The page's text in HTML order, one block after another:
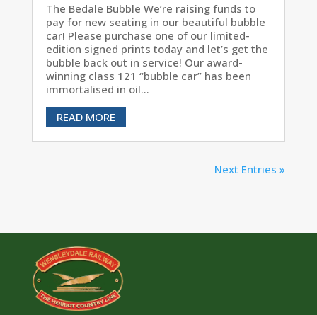
The Bedale Bubble We’re raising funds to
pay for new seating in our beautiful bubble
car! Please purchase one of our limited-
edition signed prints today and let’s get the
bubble back out in service! Our award-
winning class 121 “bubble car” has been
immortalised in oil...
READ MORE
Next Entries »